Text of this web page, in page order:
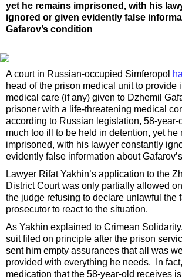
yet he remains imprisoned, with his
ignored or given evidently false
Gafarov’s condition
A court in Russian-occupied Simferopol
head of the prison medical unit to provide
medical care (if any) given to Dzhemil
prisoner with a life-threatening medical
according to Russian legislation, 58-year-
much too ill to be held in detention, yet he
imprisoned, with his lawyer constantly
evidently false information about
Lawyer Rifat Yakhin’s application to the
District Court was only partially allowed
the judge refusing to declare unlawful the
prosecutor to react to the situation.
As Yakhin explained to Crimean
suit filed on principle after the prison
sent him empty assurances that all was
provided with everything he needs. In
medication that the 58-year-old receives